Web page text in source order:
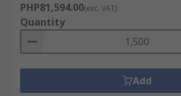
PHP81,594.00(exc. VAT)
Quantity
Add